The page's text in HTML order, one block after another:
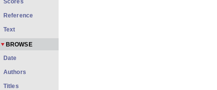
Scores
Reference
Text
BROWSE
Date
Authors
Titles